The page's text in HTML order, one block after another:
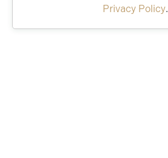
Privacy Policy.